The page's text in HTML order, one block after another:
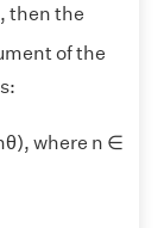
then the
of the
where n ∈